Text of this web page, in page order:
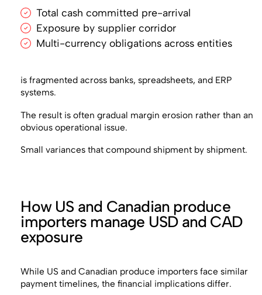
Total cash committed pre-arrival
Exposure by supplier corridor
Multi-currency obligations across entities
is fragmented across banks, spreadsheets, and ERP
systems.
The result is often gradual margin erosion rather than an
obvious operational issue.
Small variances that compound shipment by shipment.
How US and Canadian produce
importers manage USD and CAD
exposure
While US and Canadian produce importers face similar
payment timelines, the financial implications differ.